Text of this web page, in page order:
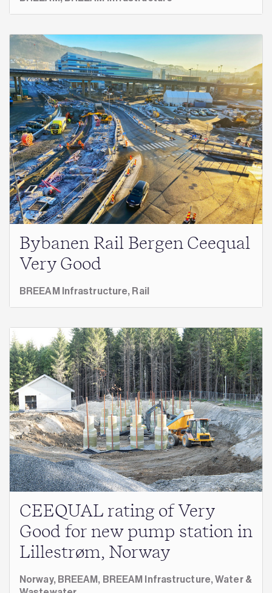
Bybanen Rail Bergen Ceequal
Very Good
BREEAM Infrastructure, Rail
CEEQUAL rating of Very
Good for new pump station in
Lillestrøm, Norway
Norway, BREEAM, BREEAM Infrastructure,Water &